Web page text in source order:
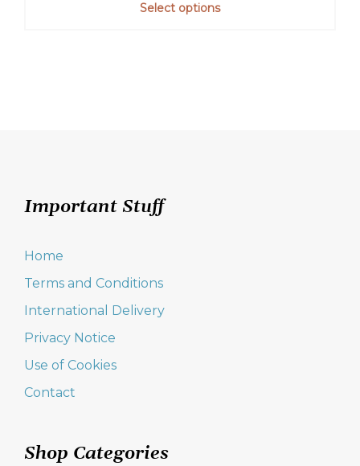
Select options
Important Stuff
Home
Terms and Conditions
International Delivery
Privacy Notice
Use of Cookies
Contact
Shop Categories